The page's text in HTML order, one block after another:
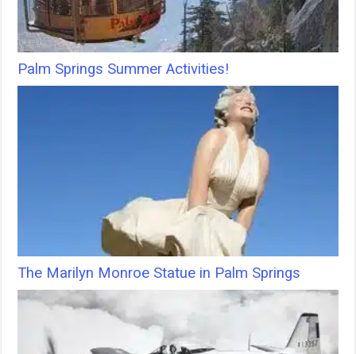
Palm Springs Summer Activities!
The Marilyn Monroe Statue in Palm Springs